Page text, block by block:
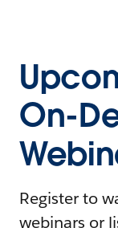
On-
Register to
webinars or